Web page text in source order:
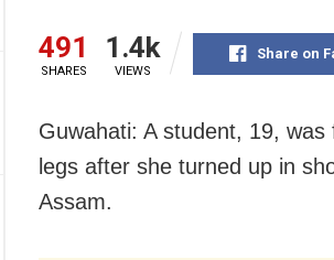
491
SHARES
1.4k
VIEWS
Share on
Guwahati: A student, 19,
legs after she turned up in
Assam.